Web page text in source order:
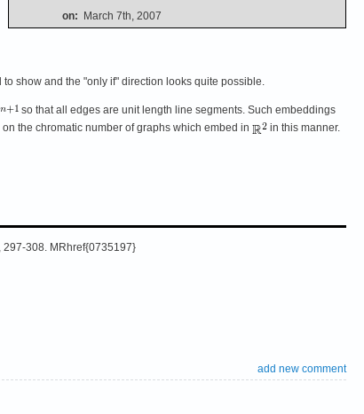
on: March 7th, 2007
show and the "only if" direction looks quite possible.
so that all edges are unit length line segments. Such embeddings
the chromatic number of graphs which embed in
in this manner.
297-308. MRhref{0735197}
add new comment